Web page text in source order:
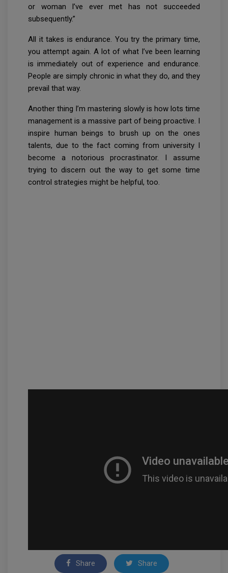
or woman I’ve ever met has not succeeded
subsequently.”
All it takes is endurance. You try the primary time,
you attempt again. A lot of what I’ve been learning
is immediately out of experience and endurance.
People are simply chronic in what they do, and they
prevail that way.
Another thing I’m mastering slowly is how lots time
management is a massive part of being proactive. I
inspire human beings to brush up on the ones
talents, due to the fact coming from university I
become a notorious procrastinator. I assume
trying to discern out the way to get some time
control strategies might be helpful, too.
Share Share